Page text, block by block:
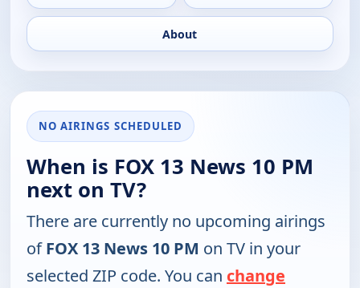
About
NO AIRINGS SCHEDULED
When is FOX 13 News 10 PM
next on TV?
There are currently no upcoming airings
ofFOX 13 News 10 PM on TV in your
selected ZIP code. You can change